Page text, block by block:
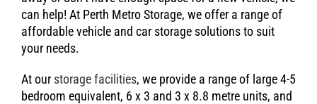
can help! At Perth Metro Storage, we offer a range of
affordable vehicle and car storage solutions to suit
your needs.
At our storage facilities, we provide a range of large 4-5
bedroom equivalent, 6 x 3 and 3 x 8.8 metre units, and